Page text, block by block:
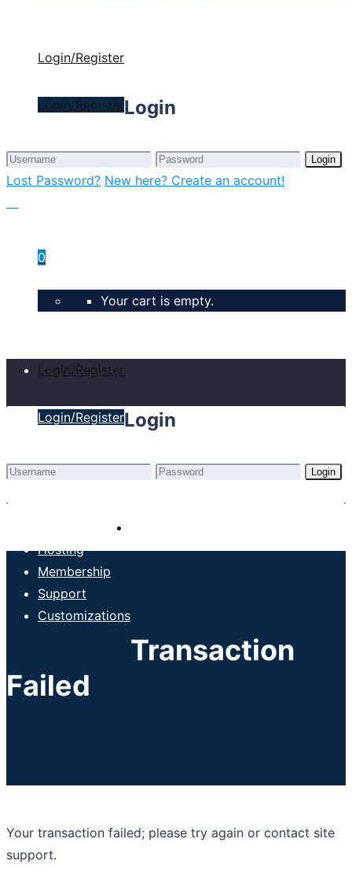
Login/Register
Login/RegisterLogin
Login
Lost Password? New here? Create an account!
0
Your cart is empty.
Login/Register
Login/RegisterLogin
Login
Hosting
Membership
Support
Customizations
Transaction
Failed
Your transaction failed; please try again or contact site
support.